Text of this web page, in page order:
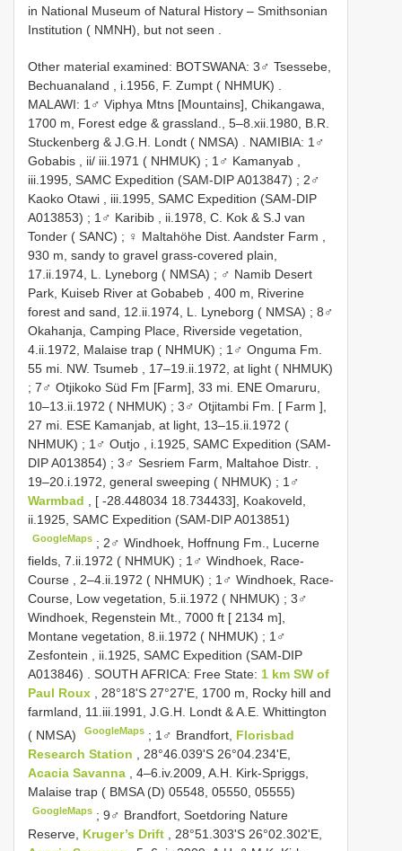
in National Museum of Natural History – Smithsonian
Institution ( NMNH), but not seen
Other material examined: BOTSWANA: 3♂ Tsessebe,
Bechuanaland , i.1956, F. Zumpt ( NHMUK)
MALAWI: 1♂ Viphya Mtns [Mountains], Chikangawa,
1700 m, Forest edge & grassland., 5–8.xii.1980, B.R.
Stuckenberg & J.G.H. Londt ( NMSA)
NAMIBIA: 1♂
Gobabis , ii/ iii.1971 ( NHMUK) ; 1♂ Kamanyab ,
iii.1995, SAMC Expedition (SAM-DIP A013847) ; 2♂
Kaoko Otawi , iii.1995, SAMC Expedition (SAM-DIP
A013853) ; 1♂ Karibib , ii.1978, C. Kok & S.J van
Tonder ( SANC) ; ♀ Maltahöhe Dist. Aandster Farm ,
930 m, sandy to gravel grass-covered plain,
17.ii.1974, L. Lyneborg ( NMSA) ; ♂ Namib Desert
Park, Kuiseb River at Gobabeb , 400 m, Riverine
forest and sand, 12.ii.1974, L. Lyneborg ( NMSA) ; 8♂
Okahanja, Camping Place, Riverside vegetation,
4.ii.1972, Malaise trap ( NHMUK) ; 1♂ Onguma Fm.
55 mi. NW. Tsumeb , 17–19.ii.1972, at light ( NHMUK)
; 7♂ Otjikoko Süd Fm [Farm], 33 mi. ENE Omaruru,
10–13.ii.1972 ( NHMUK) ; 3♂ Otjitambi Fm. [ Farm ],
27 mi. ESE Kamanjab, at light, 13–15.ii.1972 (
NHMUK) ; 1♂ Outjo , i.1925, SAMC Expedition (SAM-
DIP A013854) ; 3♂ Sesriem Farm, Maltahoe Distr. ,
19–20.i.1972, general sweeping ( NHMUK) ; 1♂
Warmbad
, [ -28.448034 18.734433], Koakoveld,
ii.1925, SAMC Expedition (SAM-DIP A013851)
GoogleMaps ; 2♂ Windhoek, Hoffnung Fm., Lucerne
fields, 7.ii.1972 ( NHMUK) ; 1♂ Windhoek, Race-
Course , 2–4.ii.1972 ( NHMUK) ; 1♂ Windhoek, Race-
Course, Low vegetation, 5.ii.1972 ( NHMUK) ; 3♂
Windhoek, Regenstein Mt., 7000 ft [ 2134 m],
Montane vegetation, 8.ii.1972 ( NHMUK) ; 1♂
Zesfontein , ii.1925, SAMC Expedition (SAM-DIP
A013846) . SOUTH AFRICA: Free State: 1 km SW of
Paul Roux , 28°18'S 27°27'E, 1700 m, Rocky hill and
farmland, 11.iii.1991, J.G.H. Londt & A.E. Whittington
( NMSA)
GoogleMaps ; 1♂ Brandfort, Florisbad
Research Station
, 28°46.039'S 26°04.234'E,
Acacia Savanna , 4–6.iv.2009, A.H. Kirk-Spriggs,
Malaise trap ( BMSA (D) 05548, 05550, 05555)
GoogleMaps ;9♂ Brandfort, Soetdoring Nature
Reserve, Kruger’s Drift
, 28°51.303'S 26°02.302'E,